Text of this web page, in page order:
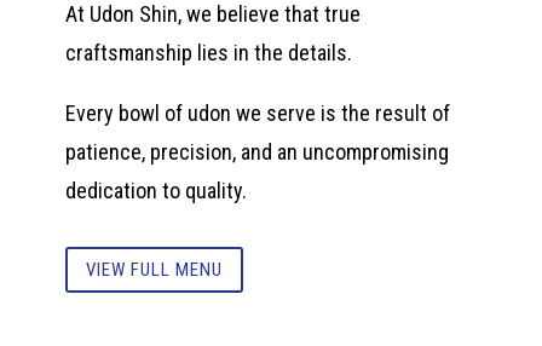
At Udon Shin, we believe that true
craftsmanship lies in the details.
Every bowl of udon we serve is the result of
patience, precision, and an uncompromising
dedication to quality.
VIEW FULL MENU